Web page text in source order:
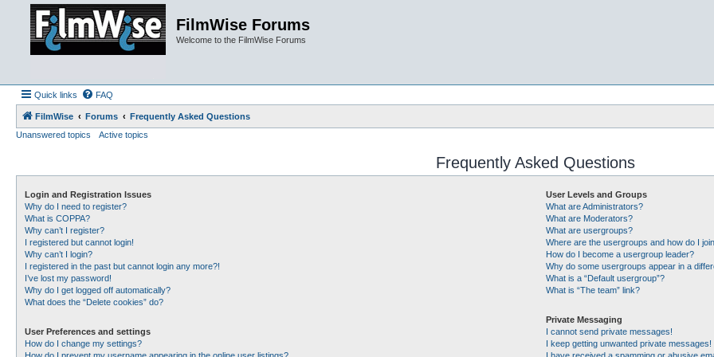
FilmWise Forums
Welcome to the FilmWise Forums
Quick links FAQ
FilmWise Forums
Frequently Asked Questions
Unanswered topics
Active topics
Frequently Asked Questions
Login and Registration Issues
Why do I need to register?
What is COPPA?
Why can’t I register?
I registered but cannot login!
Why can’t I login?
I registered in the past but cannot login any more?!
I’ve lost my password!
Why do I get logged off automatically?
What does the “Delete cookies” do?
User Preferences and settings
How do I change my settings?
User Levels and Groups
What are Administrators?
What are Moderators?
What are usergroups?
Where are the usergroups and how do I
How do I become a usergroup leader?
Why do some usergroups appear in a
What is a “Default usergroup”?
What is “The team” link?
Private Messaging
I cannot send private messages!
I keep getting unwanted private messages!